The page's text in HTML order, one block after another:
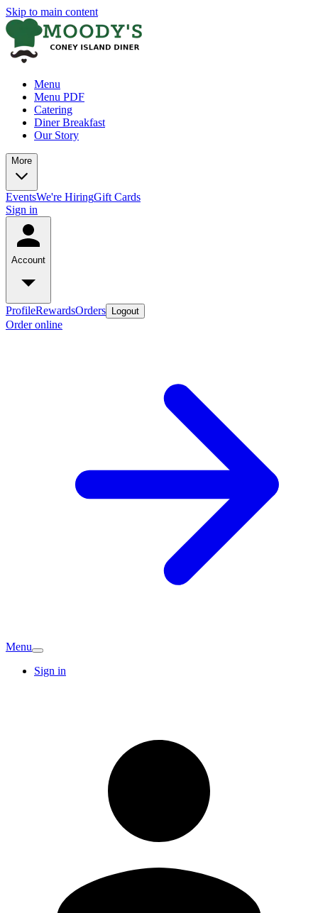
Skip to main content
Menu
Menu PDF
Catering
Diner Breakfast
Our Story
More
EventsWe're HiringGift Cards
Sign in
Account
ProfileRewardsOrders Logout
Order online
Menu
Sign in